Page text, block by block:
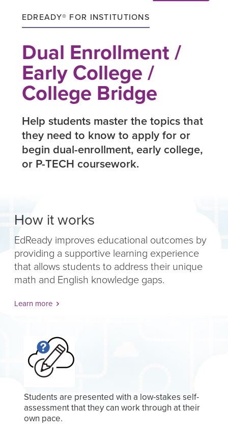
EDREADY® FOR INSTITUTIONS
Dual Enrollment /
Early College /
College Bridge
Help students master the topics that
they need to know to apply for or
begin dual-enrollment, early college,
or P-TECH coursework.
How it works
EdReady improves educational outcomes by
providing a supportive learning experience
that allows students to address their unique
math and English knowledge gaps.
Learn more
Students are presented with a low-stakes self-
assessment that they can work through at their
own pace.